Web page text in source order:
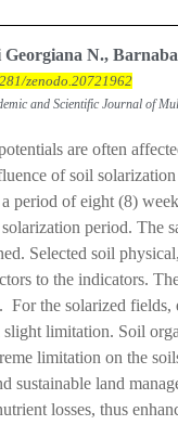
Georgiana N.,
zenodo.20721962
and Scientific Journal of
are often
of soil
period of eight (8)
period. The
Selected soil
to the indicators.
For the solarized
slight limitation. Soil
limitation on the
sustainable land
losses, thus